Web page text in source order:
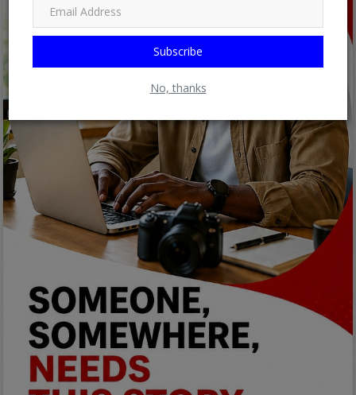
Subscribe
No, thanks